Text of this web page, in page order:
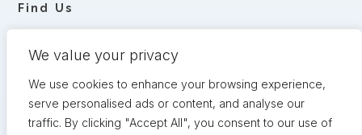
We value your privacy
We use cookies to enhance your browsing experience,
serve personalised ads or content, and analyse our
traffic. By clicking "Accept All", you consent to our use of
Find Us
806240,
-1217, Bangladesh
Have queries? Let us know